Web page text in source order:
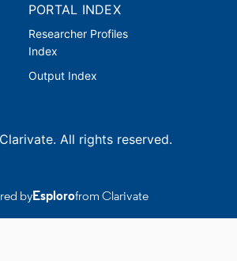
PORTAL INDEX
Researcher Profiles
Index
Output Index
All rights reserved.
byEsplorofrom Clarivate